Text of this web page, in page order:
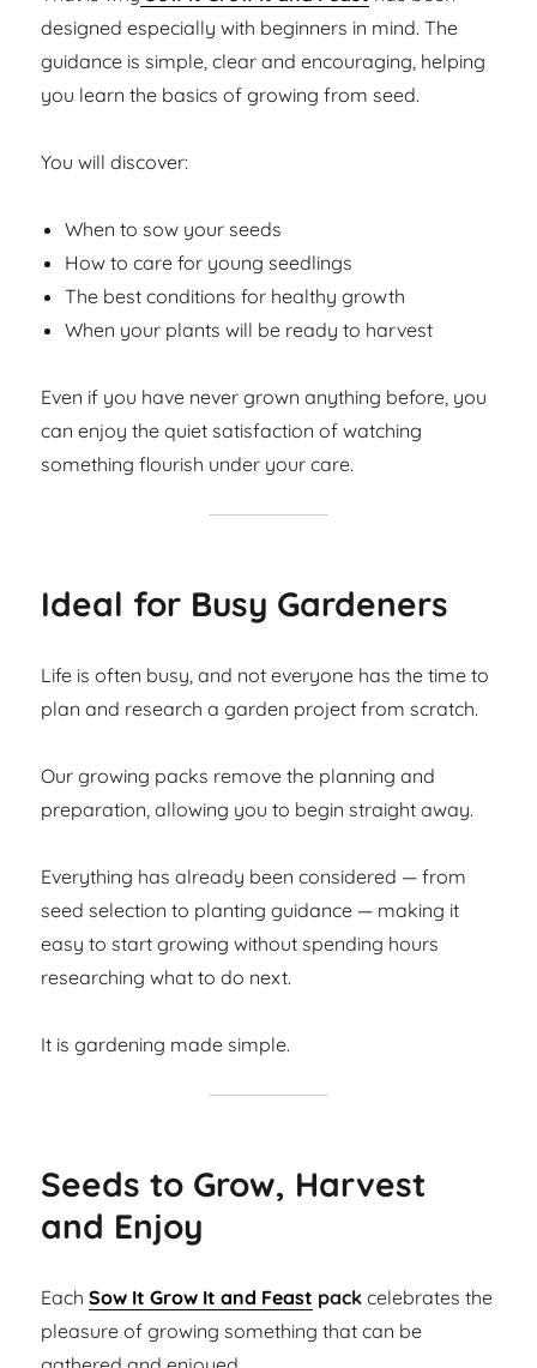
designed especially with beginners in mind. The
guidance is simple, clear and encouraging, helping
you learn the basics of growing from seed.
You will discover:
When to sow your seeds
How to care for young seedlings
The best conditions for healthy growth
When your plants will be ready to harvest
Even if you have never grown anything before, you
can enjoy the quiet satisfaction of watching
something flourish under your care.
Ideal for Busy Gardeners
Life is often busy, and not everyone has the time to
plan and research a garden project from scratch.
Our growing packs remove the planning and
preparation, allowing you to begin straight away.
Everything has already been considered — from
seed selection to planting guidance — making it
easy to start growing without spending hours
researching what to do next.
It is gardening made simple.
Seeds to Grow, Harvest
and Enjoy
EachSow It Grow It and Feast pack celebrates the
pleasure of growing something that can be